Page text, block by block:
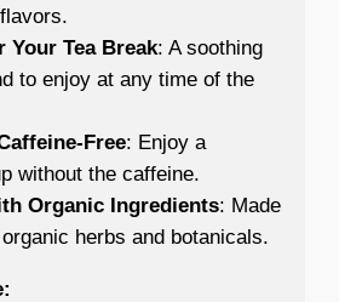
Your Tea Break: A soothing
to enjoy at any time of the
Free: Enjoy a
without the caffeine.
Organic Ingredients: Made
herbs and botanicals.